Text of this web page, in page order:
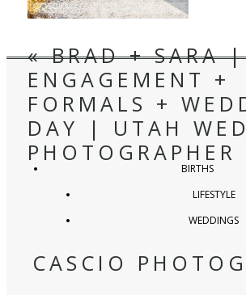
« BRAD + SARA |
ENGAGEMENT +
FORMALS +
DAY | UTAH
PHOTOGRAPHER
BIRTHS
LIFESTYLE
WEDDINGS
CASCIO